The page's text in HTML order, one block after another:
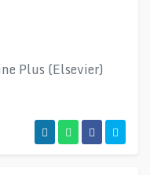
Plus (Elsevier)